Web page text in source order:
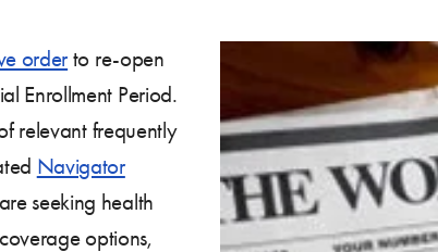
order to re-open
Enrollment Period.
relevant frequently
Navigator
seeking health
options,